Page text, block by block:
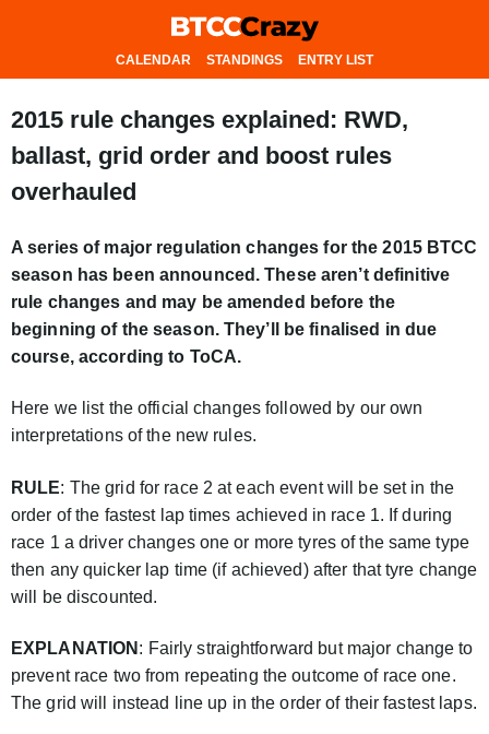
CALENDAR STANDINGS ENTRY LIST
2015 rule changes explained: RWD,
ballast, grid order and boost rules
overhauled
A series of major regulation changes for the 2015 BTCC
season has been announced. These aren’t definitive
rule changes and may be amended before the
beginning of the season. They’ll be finalised in due
course, according to ToCA.
Here we list the official changes followed by our own
interpretations of the new rules.
RULE: The grid for race 2 at each event will be set in the
order of the fastest lap times achieved in race 1. If during
race 1 a driver changes one or more tyres of the same type
then any quicker lap time (if achieved) after that tyre change
will be discounted.
EXPLANATION : Fairly straightforward but major change to
prevent race two from repeating the outcome of race one.
The grid will instead line up in the order of their fastest laps.